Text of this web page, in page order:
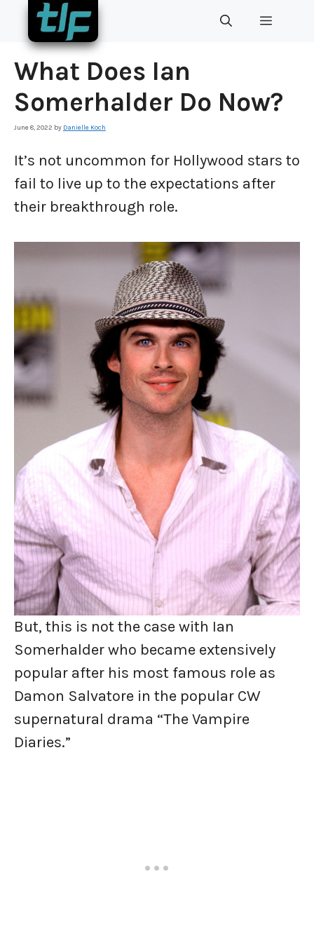
Skip
content
MENU
What Does Ian
Somerhalder Do Now?
June 8, 2022 by Danielle Koch
It’s not uncommon for Hollywood stars to
fail to live up to the expectations after
their breakthrough role.
But, this is not the case with Ian
Somerhalder who became extensively
popular after his most famous role as
Damon Salvatore in the popular CW
supernatural drama “The Vampire
Diaries.”